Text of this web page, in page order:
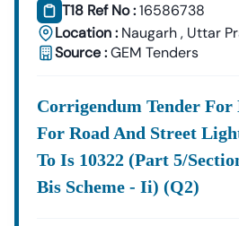
T18 Ref No :16586738
Location : Naugarh, Uttar
Source :GEM Tenders
Corrigendum Tender
For Road And Street
To Is 10322 (part 5/
Bis Scheme - Ii) (q2)